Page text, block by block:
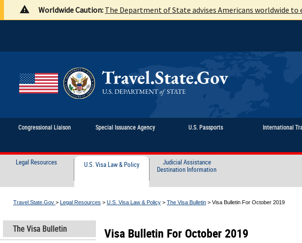
Worldwide Caution: The Department of State advises Americans worldwide to
Congressional Liaison Special Issuance Agency U.S. Passports International
Legal Resources U.S. Visa Law & Policy
Judicial Assistance
Destination Information
Travel.State.Gov > Legal Resources > U.S. Visa Law & Policy> The Visa Bulletin> Visa Bulletin For October 2019
The Visa Bulletin
Visa Bulletin For October 2019